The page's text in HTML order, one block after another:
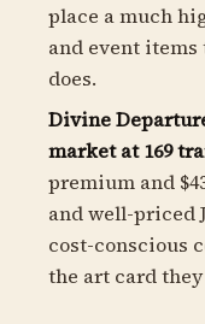
place a much
and event items
does.
Divine
market at 169
premium and
and well-priced
cost-conscious
the art card